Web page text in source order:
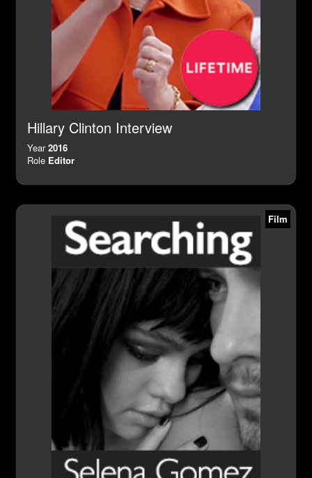
Hillary Clinton Interview
Year2016
Role Editor
Film